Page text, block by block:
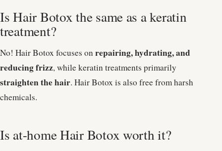
Is Hair Botox the same as a keratin
treatment?
No! Hair Botox focuses onrepairing, hydrating, and
reducing frizz, while keratin treatments primarily
straighten the hair. Hair Botox is also free from harsh
chemicals.
Is at-home Hair Botox worth it?